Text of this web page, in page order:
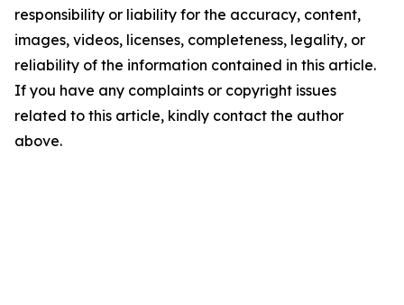
responsibility or liability for the accuracy, content,
images, videos, licenses, completeness, legality, or
reliability of the information contained in this article.
If you have any complaints or copyright issues
related to this article, kindly contact the author
above.